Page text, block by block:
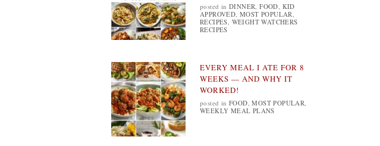
posted inDINNER,FOOD, KID
APPROVED,MOST POPULAR,
RECIPES, WEIGHT WATCHERS
RECIPES
EVERY MEAL I ATE FOR 8
WEEKS — AND WHY IT
WORKED!
posted inFOOD,MOST POPULAR,
WEEKLY MEAL PLANS